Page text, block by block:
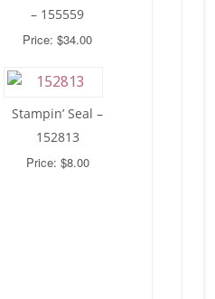
– 155559
Price: $34.00
Stampin’ Seal –
152813
Price: $8.00